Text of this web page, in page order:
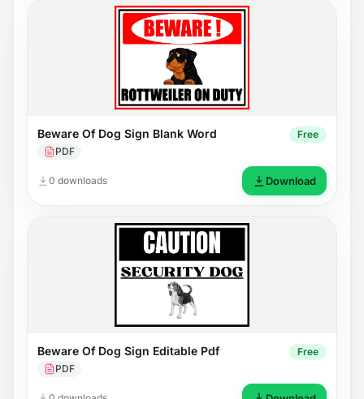
Beware Of Dog Sign Blank Word
PDF
Free
0 downloads Download
Beware Of Dog Sign Editable Pdf
PDF
Free